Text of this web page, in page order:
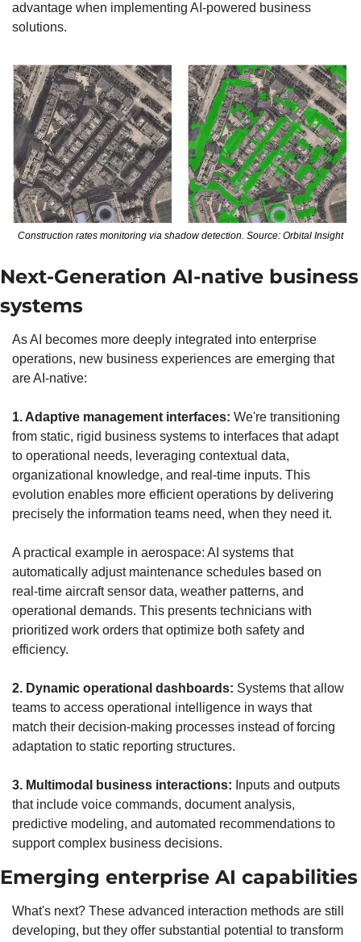
advantage when implementing AI-powered business
solutions.
Construction rates monitoring via shadow detection. Source: Orbital Insight
Next-Generation AI-native business
systems
As AI becomes more deeply integrated into enterprise
operations, new business experiences are emerging that
are AI-native:
1. Adaptive management interfaces: We're transitioning
from static, rigid business systems to interfaces that adapt
to operational needs, leveraging contextual data,
organizational knowledge, and real-time inputs. This
evolution enables more efficient operations by delivering
precisely the information teams need, when they need it.
A practical example in aerospace: AI systems that
automatically adjust maintenance schedules based on
real-time aircraft sensor data, weather patterns, and
operational demands. This presents technicians with
prioritized work orders that optimize both safety and
efficiency.
2. Dynamic operational dashboards: Systems that allow
teams to access operational intelligence in ways that
match their decision-making processes instead of forcing
adaptation to static reporting structures.
3. Multimodal business interactions: Inputs and outputs
that include voice commands, document analysis,
predictive modeling, and automated recommendations to
support complex business decisions.
Emerging enterprise AI capabilities
What's next? These advanced interaction methods are still
developing, but they offer substantial potential to transform